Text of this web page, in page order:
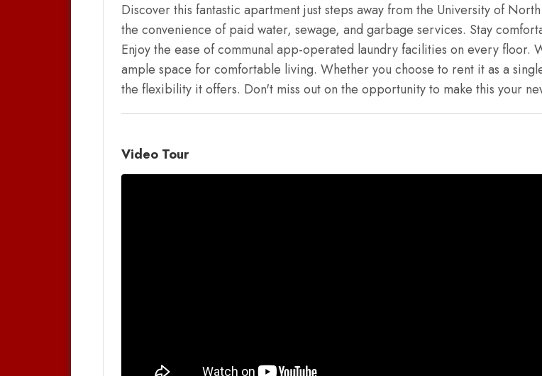
Discover this fantastic apartment just steps away from the University of
the convenience of paid water, sewage, and garbage services. Stay
Enjoy the ease of communal app-operated laundry facilities on every floor.
ample space for comfortable living. Whether you choose to rent it as a
the flexibility it offers. Don't miss out on the opportunity to make this your
Video Tour